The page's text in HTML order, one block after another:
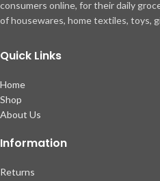
consumers online, for their daily
of housewares, home textiles, toys,
Quick Links
Home
Shop
About Us
Information
Returns